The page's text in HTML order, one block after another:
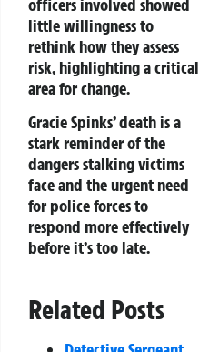
little willingness to
rethink how they assess
risk, highlighting a critical
area for change.
Gracie Spinks’ death is a
stark reminder of the
dangers stalking victims
face and the urgent need
for police forces to
respond more effectively
before it’s too late.
Related Posts